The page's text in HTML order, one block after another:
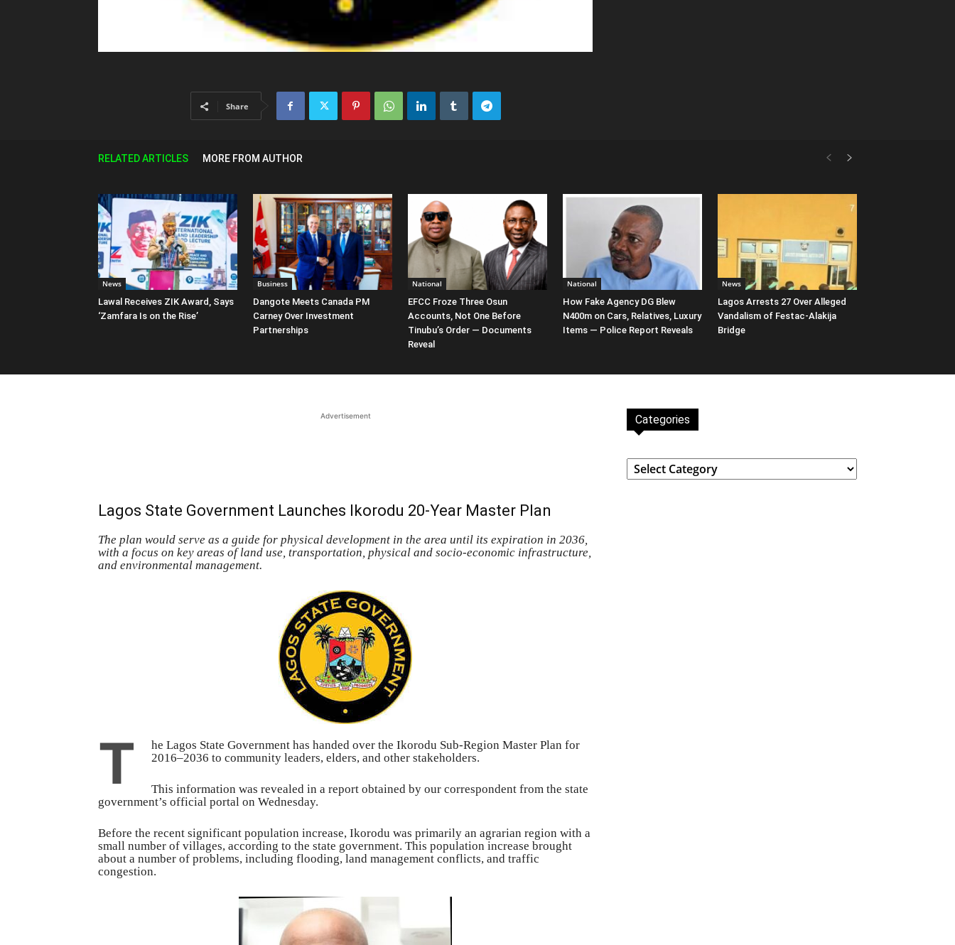
Share
RELATED ARTICLES MORE FROM AUTHOR
News
Lawal Receives ZIK Award, Says
‘Zamfara Is on the Rise’
Business
Dangote Meets Canada PM
Carney Over Investment
Partnerships
National
EFCC Froze Three Osun
Accounts, Not One Before
Tinubu’s Order — Documents
Reveal
National
How Fake Agency DG Blew
N400m on Cars, Relatives, Luxury
Items — Police Report Reveals
News
Lagos Arrests 27 Over Alleged
Vandalism of Festac-Alakija
Bridge
Advertisement
Lagos State Government Launches Ikorodu 20-Year Master Plan
The plan would serve as a guide for physical development in the area until its expiration in 2036,
with a focus on key areas of land use, transportation, physical and socio-economic infrastructure,
and environmental management.
T
he Lagos State Government has handed over the Ikorodu Sub-Region Master Plan for
2016–2036 to community leaders, elders, and other stakeholders.
This information was revealed in a report obtained by our correspondent from the state
government’s official portal on Wednesday.
Before the recent significant population increase, Ikorodu was primarily an agrarian region with a
small number of villages, according to the state government. This population increase brought
about a number of problems, including flooding, land management conflicts, and traffic
congestion.
Categories
Categories